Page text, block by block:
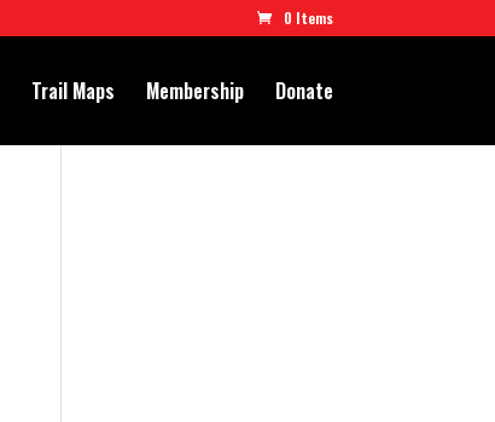
0 Items
Trail Maps Membership Donate